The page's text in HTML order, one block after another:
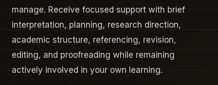
manage. Receive focused support with brief
interpretation, planning, research direction,
academic structure, referencing, revision,
editing, and proofreading while remaining
actively involved in your own learning.